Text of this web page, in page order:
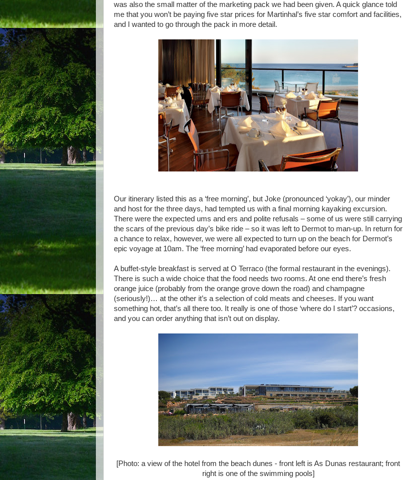
was also the small matter of the marketing pack we had been given. A quick glance told
me that you won’t be paying five star prices for Martinhal’s five star comfort and facilities,
and I wanted to go through the pack in more detail.
Our itinerary listed this as a ‘free morning’, but Joke (pronounced ‘yokay’), our minder
and host for the three days, had tempted us with a final morning kayaking excursion.
There were the expected ums and ers and polite refusals – some of us were still carrying
the scars of the previous day’s bike ride – so it was left to Dermot to man-up. In return for
a chance to relax, however, we were all expected to turn up on the beach for Dermot’s
epic voyage at 10am. The ‘free morning’ had evaporated before our eyes.
A buffet-style breakfast is served at O Terraco (the formal restaurant in the evenings).
There is such a wide choice that the food needs two rooms. At one end there’s fresh
orange juice (probably from the orange grove down the road) and champagne
(seriously!)… at the other it’s a selection of cold meats and cheeses. If you want
something hot, that’s all there too. It really is one of those ‘where do I start’? occasions,
and you can order anything that isn’t out on display.
[Photo: a view of the hotel from the beach dunes - front left is As Dunas restaurant; front
right is one of the swimming pools]